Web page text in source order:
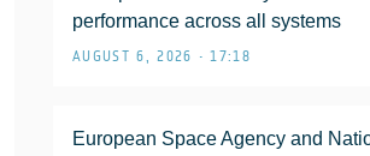
performance across all systems
AUGUST 6, 2026 • 17:18
European Space Agency and